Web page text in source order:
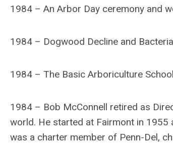
1984 – An Arbor Day ceremony and
1984 – Dogwood Decline and
1984 – The Basic Arboriculture
1984 – Bob McConnell retired as
world. He started at Fairmont in
was a charter member of Penn-Del,